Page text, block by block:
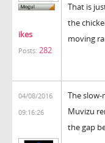
ikes
Posts: 282
That is
the
moving
04/08/2016
09:16:26
The
Muvizu
the gap